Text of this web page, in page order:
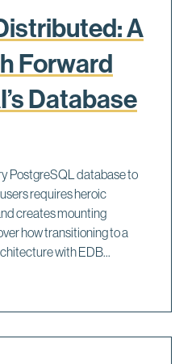
A
Forward
Database
PostgreSQL database to
requires heroic
creates mounting
how transitioning to a
with EDB...